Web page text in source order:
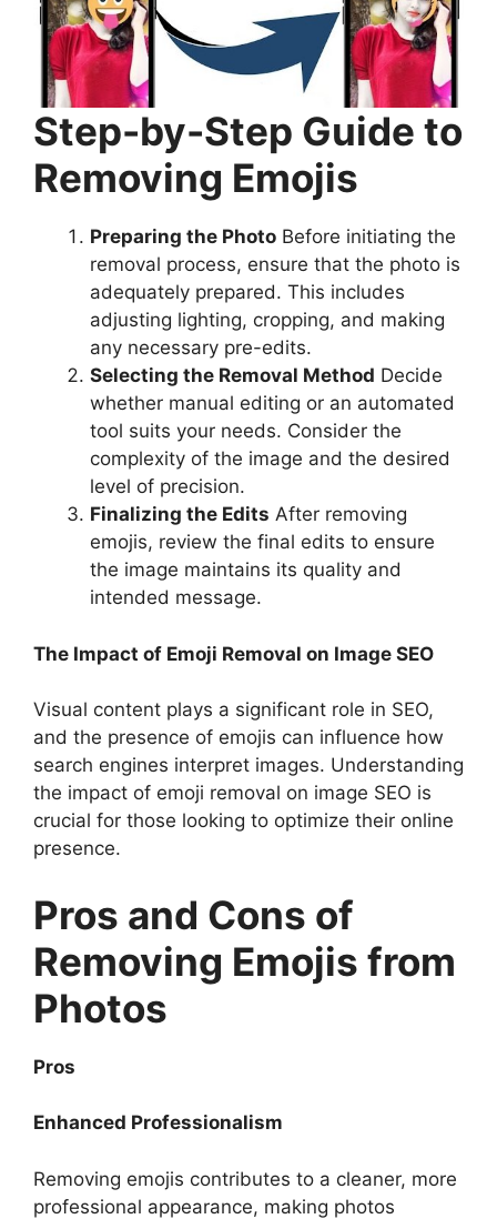
Step-by-Step Guide to
Removing Emojis
Preparing the Photo Before initiating the
removal process, ensure that the photo is
adequately prepared. This includes
adjusting lighting, cropping, and making
any necessary pre-edits.
Selecting the Removal Method Decide
whether manual editing or an automated
tool suits your needs. Consider the
complexity of the image and the desired
level of precision.
Finalizing the Edits After removing
emojis, review the final edits to ensure
the image maintains its quality and
intended message.
The Impact of Emoji Removal on Image SEO
Visual content plays a significant role in SEO,
and the presence of emojis can influence how
search engines interpret images. Understanding
the impact of emoji removal on image SEO is
crucial for those looking to optimize their online
presence.
Pros and Cons of
Removing Emojis from
Photos
Pros
Enhanced Professionalism
Removing emojis contributes to a cleaner, more
professional appearance, making photos